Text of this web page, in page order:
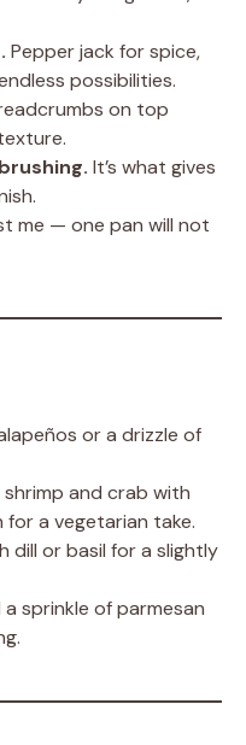
Pepper jack for spice,
possibilities.
on top
It’s what gives
me — one pan will not
or a drizzle of
shrimp and crab with
for a vegetarian take.
dill or basil for a slightly
sprinkle of parmesan